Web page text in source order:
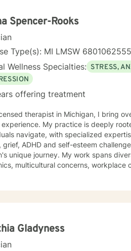
Spencer-Rooks
Type(s): MI LMSW 6801062555
Wellness Specialties: STRESS,
offering treatment
therapist in Michigan, I bring
experience. My practice is deeply
navigate, with specialized
and self-esteem challenges. I offer a supportive, inclusive approach that honors
unique journey. My work spans
multicultural concerns, workplace
Gladyness